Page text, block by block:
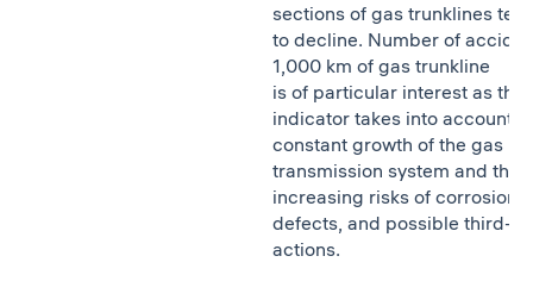
sections of gas trunklines
to decline. Number of
1,000 km of gas trunkline
is of particular interest as this
indicator takes into account
constant growth of the gas
transmission system and
increasing risks of corrosion,
defects, and possible third-
actions.